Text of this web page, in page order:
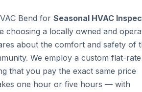
Bend for Seasonal HVAC
choosing a locally owned and
about the comfort and safety of
We employ a custom flat-rate
that you pay the exact same price
one hour or five hours — with